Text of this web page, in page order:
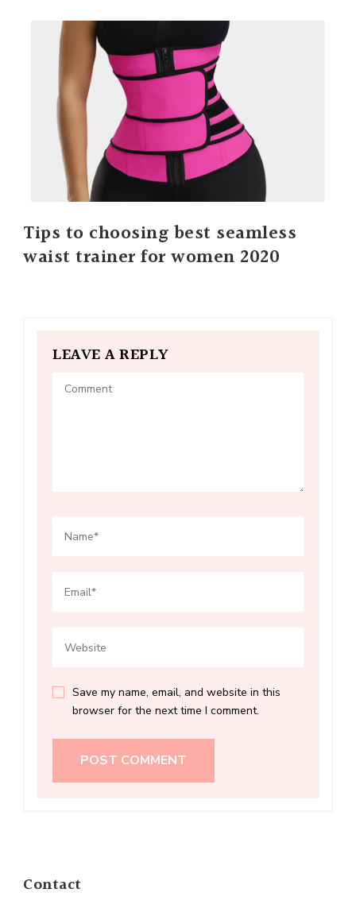
Tips to choosing best seamless
waist trainer for women 2020
LEAVE A REPLY
Save my name, email, and website in this
browser for the next time I comment.
Contact